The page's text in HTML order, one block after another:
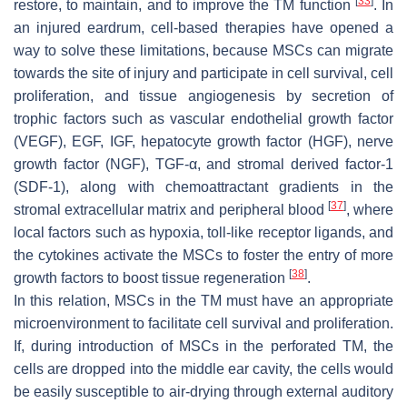
restore, to maintain, and to improve the TM function
. In
an injured eardrum, cell-based therapies have opened a
way to solve these limitations, because MSCs can migrate
towards the site of injury and participate in cell survival, cell
proliferation, and tissue angiogenesis by secretion of
trophic factors such as vascular endothelial growth factor
(VEGF), EGF, IGF, hepatocyte growth factor (HGF), nerve
growth factor (NGF), TGF-α, and stromal derived factor-1
(SDF-1), along with chemoattractant gradients in the
stromal extracellular matrix and peripheral blood [37], where
local factors such as hypoxia, toll-like receptor ligands, and
the cytokines activate the MSCs to foster the entry of more
growth factors to boost tissue regeneration [38].
In this relation, MSCs in the TM must have an appropriate
microenvironment to facilitate cell survival and proliferation.
If, during introduction of MSCs in the perforated TM, the
cells are dropped into the middle ear cavity, the cells would
be easily susceptible to air-drying through external auditory